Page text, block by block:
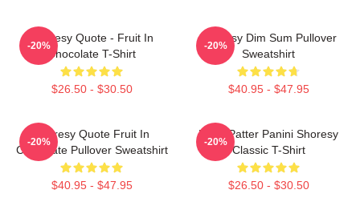
Shoresy Quote - Fruit In
Chocolate T-Shirt
$26.50 - $30.50
-20%
Shoresy Dim Sum Pullover
Sweatshirt
$40.95 - $47.95
-20%
Shoresy Quote Fruit In
Chocolate Pullover Sweatshirt
$40.95 - $47.95
-20%
Pitter Patter Panini Shoresy
Classic T-Shirt
$26.50 - $30.50
-20%